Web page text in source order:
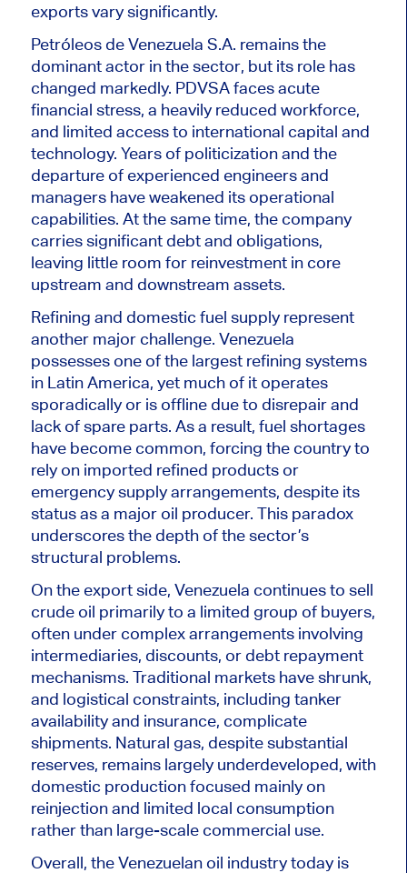
exports vary significantly.
Petróleos de Venezuela S.A. remains the
dominant actor in the sector, but its role has
changed markedly. PDVSA faces acute
financial stress, a heavily reduced workforce,
and limited access to international capital and
technology. Years of politicization and the
departure of experienced engineers and
managers have weakened its operational
capabilities. At the same time, the company
carries significant debt and obligations,
leaving little room for reinvestment in core
upstream and downstream assets.
Refining and domestic fuel supply represent
another major challenge. Venezuela
possesses one of the largest refining systems
in Latin America, yet much of it operates
sporadically or is offline due to disrepair and
lack of spare parts. As a result, fuel shortages
have become common, forcing the country to
rely on imported refined products or
emergency supply arrangements, despite its
status as a major oil producer. This paradox
underscores the depth of the sector’s
structural problems.
On the export side, Venezuela continues to sell
crude oil primarily to a limited group of buyers,
often under complex arrangements involving
intermediaries, discounts, or debt repayment
mechanisms. Traditional markets have shrunk,
and logistical constraints, including tanker
availability and insurance, complicate
shipments. Natural gas, despite substantial
reserves, remains largely underdeveloped, with
domestic production focused mainly on
reinjection and limited local consumption
rather than large-scale commercial use.
Overall, the Venezuelan oil industry today is